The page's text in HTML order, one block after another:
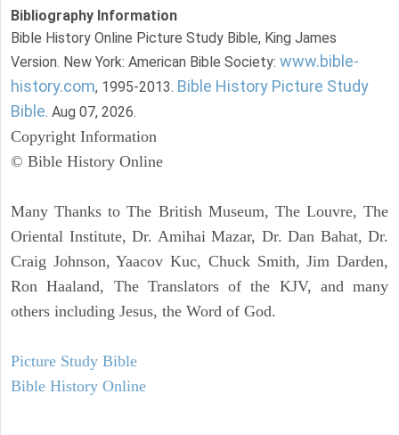
Bibliography Information
Bible History Online Picture Study Bible, King James
Version. New York: American Bible Society: www.bible-
history.com, 1995-2013. Bible History Picture Study
Bible. Aug 07, 2026.
Copyright Information
© Bible History Online
Many Thanks to The British Museum, The Louvre, The
Oriental Institute, Dr. Amihai Mazar, Dr. Dan Bahat, Dr.
Craig Johnson, Yaacov Kuc, Chuck Smith, Jim Darden,
Ron Haaland, The Translators of the KJV, and many
others including Jesus, the Word of God.
Picture Study Bible
Bible History Online